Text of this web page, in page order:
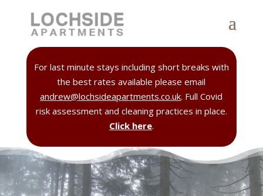
For last minute stays including short breaks with
the best rates available please email
andrew@lochsideapartments.co.uk. Full Covid
risk assessment and cleaning practices in place.
Click here.